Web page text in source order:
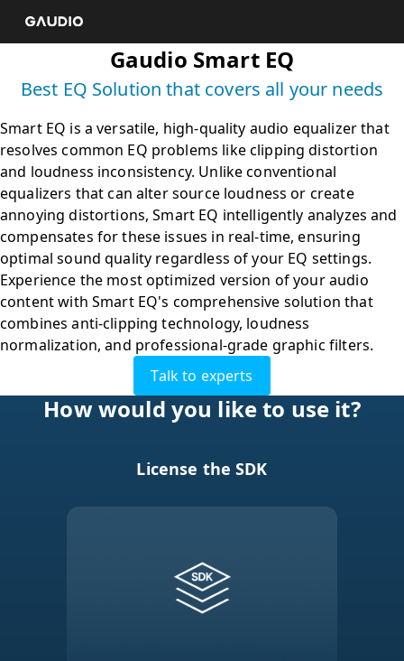
Smart EQ is a versatile, high-quality audio equalizer that
resolves common EQ problems like clipping distortion
and loudness inconsistency. Unlike conventional
equalizers that can alter source loudness or create
annoying distortions, Smart EQ intelligently analyzes and
compensates for these issues in real-time, ensuring
optimal sound quality regardless of your EQ settings.
Experience the most optimized version of your audio
content with Smart EQ's comprehensive solution that
combines anti-clipping technology, loudness
normalization, and professional-grade graphic filters.
Talk to experts
How would you like to use it?
License the SDK